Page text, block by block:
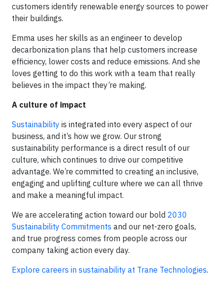
customers identify renewable energy sources to power
their buildings.
Emma uses her skills as an engineer to develop
decarbonization plans that help customers increase
efficiency, lower costs and reduce emissions. And she
loves getting to do this work with a team that really
believes in the impact they’re making.
A culture of impact
Sustainability is integrated into every aspect of our
business, and it’s how we grow. Our strong
sustainability performance is a direct result of our
culture, which continues to drive our competitive
advantage. We’re committed to creating an inclusive,
engaging and uplifting culture where we can all thrive
and make a meaningful impact.
We are accelerating action toward our bold 2030
Sustainability Commitments and our net-zero goals,
and true progress comes from people across our
company taking action every day.
Explore careers in sustainability at Trane Technologies.